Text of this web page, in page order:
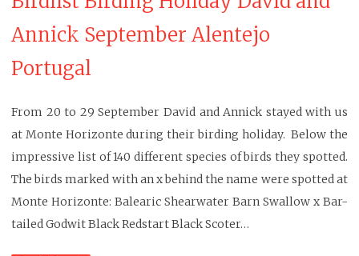
Annick September Alentejo
Portugal
From 20 to 29 September David and Annick stayed with us
at Monte Horizonte during their birding holiday. Below the
impressive list of 140 different species of birds they spotted.
The birds marked with an x behind the name were spotted at
Monte Horizonte: Balearic Shearwater Barn Swallow x Bar-
tailed Godwit Black Redstart Black Scoter…